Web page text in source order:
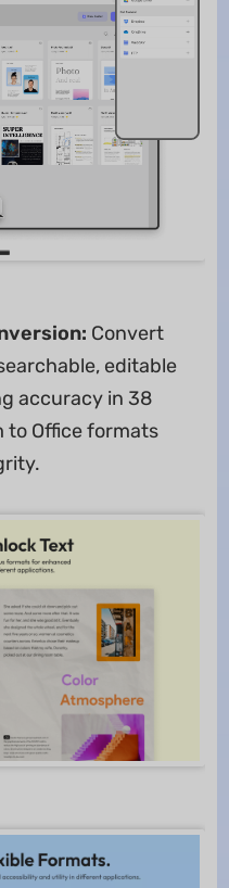
Convert
editable
accuracy in 38
to Office formats